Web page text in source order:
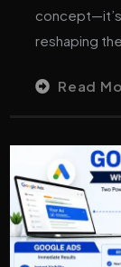
reshaping
Read